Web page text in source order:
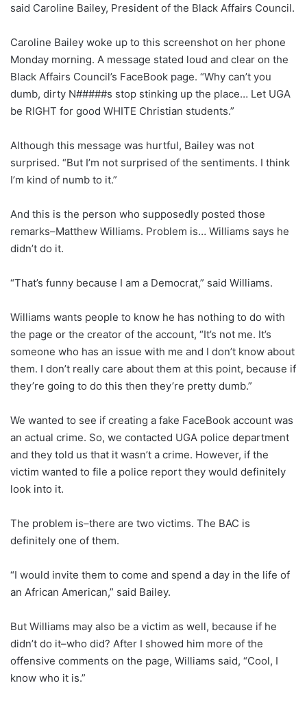
said Caroline Bailey, President of the Black Affairs Council.
Caroline Bailey woke up to this screenshot on her phone
Monday morning. A message stated loud and clear on the
Black Affairs Council’s FaceBook page. “Why can’t you
dumb, dirty N#####s stop stinking up the place… Let UGA
be RIGHT for good WHITE Christian students.”
Although this message was hurtful, Bailey was not
surprised. “But I’m not surprised of the sentiments. I think
I’m kind of numb to it.”
And this is the person who supposedly posted those
remarks–Matthew Williams. Problem is… Williams says he
didn’t do it.
“That’s funny because I am a Democrat,” said Williams.
Williams wants people to know he has nothing to do with
the page or the creator of the account, “It’s not me. It’s
someone who has an issue with me and I don’t know about
them. I don’t really care about them at this point, because if
they’re going to do this then they’re pretty dumb.”
We wanted to see if creating a fake FaceBook account was
an actual crime. So, we contacted UGA police department
and they told us that it wasn’t a crime. However, if the
victim wanted to file a police report they would definitely
look into it.
The problem is–there are two victims. The BAC is
definitely one of them.
“I would invite them to come and spend a day in the life of
an African American,” said Bailey.
But Williams may also be a victim as well, because if he
didn’t do it–who did? After I showed him more of the
offensive comments on the page, Williams said, “Cool, I
know who it is.”